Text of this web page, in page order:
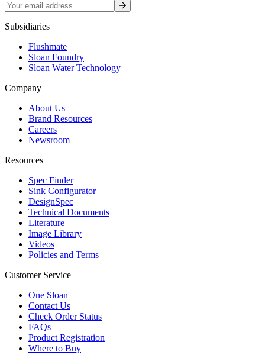
Sign up
Subsidiaries
Flushmate
Sloan Foundry
Sloan Water Technology
Company
About Us
Brand Resources
Careers
Newsroom
Resources
Spec Finder
Sink Configurator
DesignSpec
Technical Documents
Literature
Image Library
Videos
Policies and Terms
Customer Service
One Sloan
Contact Us
Check Order Status
FAQs
Product Registration
Where to Buy